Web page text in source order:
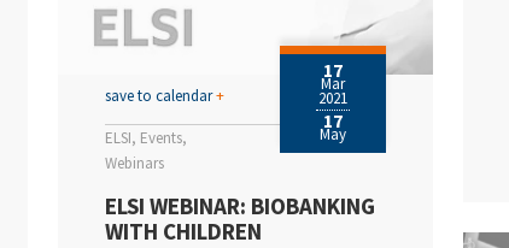
ELSI Events
Webinars
save to calendar+
17
Mar
2021
17
May
ELSI WEBINAR: BIOBANKING
WITH CHILDREN